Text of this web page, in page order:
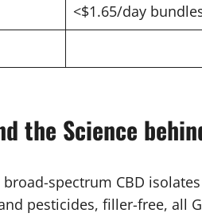
<$1.65/day
the Science
spectrum CBD
pesticides, filler-free, all